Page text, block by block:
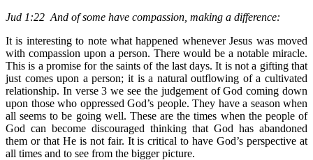
Jud 1:22 And of some have compassion, making a difference:
It is interesting to note what happened whenever Jesus was moved
with compassion upon a person. There would be a notable miracle.
This is a promise for the saints of the last days. It is not a gifting that
just comes upon a person; it is a natural outflowing of a cultivated
relationship. In verse 3 we see the judgement of God coming down
upon those who oppressed God’s people. They have a season when
all seems to be going well. These are the times when the people of
God can become discouraged thinking that God has abandoned
them or that He is not fair. It is critical to have God’s perspective at
all times and to see from the bigger picture.